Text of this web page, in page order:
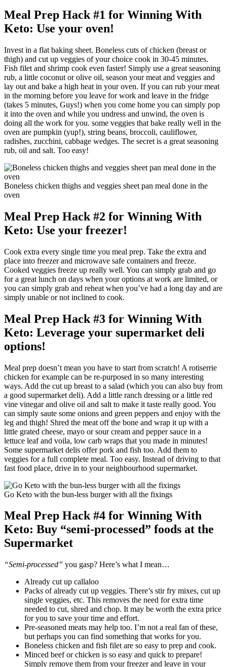
Meal Prep Hack #1 for Winning With
Keto: Use your oven!
Invest in a flat baking sheet. Boneless cuts of chicken (breast or
thigh) and cut up veggies of your choice cook in 30-45 minutes.
Fish filet and shrimp cook even faster! Simply use a great seasoning
rub, a little coconut or olive oil, season your meat and veggies and
lay out and bake a high heat in your oven. If you can rub your meat
in the morning before you leave for work and leave in the fridge
(takes 5 minutes, Guys!) when you come home you can simply pop
it into the oven and while you undress and unwind, the oven is
doing all the work for you. some veggies that bake really well in the
oven are pumpkin (yup!), string beans, broccoli, cauliflower,
radishes, zucchini, cabbage wedges. The secret is a great seasoning
rub, oil and salt. Too easy!
Boneless chicken thighs and veggies sheet pan meal done in the
oven
Meal Prep Hack #2 for Winning With
Keto: Use your freezer!
Cook extra every single time you meal prep. Take the extra and
place into freezer and microwave safe containers and freeze.
Cooked veggies freeze up really well. You can simply grab and go
for a great lunch on days when your options at work are limited, or
you can simply grab and reheat when you’ve had a long day and are
simply unable or not inclined to cook.
Meal Prep Hack #3 for Winning With
Keto: Leverage your supermarket deli
options!
Meal prep doesn’t mean you have to start from scratch! A rotiserrie
chicken for example can be re-purposed in so many interesting
ways. Add the cut up breast to a salad (which you can also buy from
a good supermarket deli). Add a little ranch dressing or a little red
vine vinegar and olive oil and salt to make it taste really good. You
can simply saute some onions and green peppers and enjoy with the
leg and thigh! Shred the meat off the bone and wrap it up with a
little grated cheese, mayo or sour cream and pepper sauce in a
lettuce leaf and voila, low carb wraps that you made in minutes!
Some supermarket delis offer pork and fish too. Add them to
veggies for a full complete meal. Too easy. Instead of driving to that
fast food place, drive in to your neighbourhood supermarket.
Go Keto with the bun-less burger with all the fixings
Meal Prep Hack #4 for Winning With
Keto: Buy “semi-processed” foods at the
Supermarket
“Semi-processed” you gasp? Here’s what I mean…
Already cut up callaloo
Packs of already cut up veggies. There’s stir fry mixes, cut up
single veggies, etc. This removes the need for extra time
needed to cut, shred and chop. It may be worth the extra price
for you to save your time and effort.
Pre-seasoned meats may help too. I’m not a real fan of these,
but perhaps you can find something that works for you.
Boneless chicken and fish filet are so easy to prep and cook.
Minced beef or chicken is so easy and quick to prepare!
Simply remove them from your freezer and leave in your